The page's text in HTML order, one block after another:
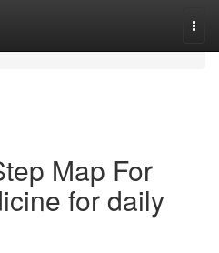
Map For
for daily